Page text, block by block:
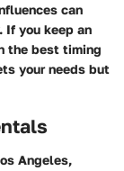
can
If you keep an
the best timing
your needs but
Angeles,